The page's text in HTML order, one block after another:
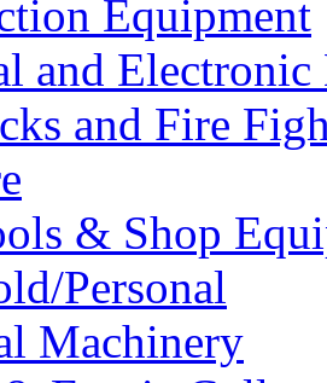
Equipment
and Electronic
and Fire
& Shop
Personal
Machinery